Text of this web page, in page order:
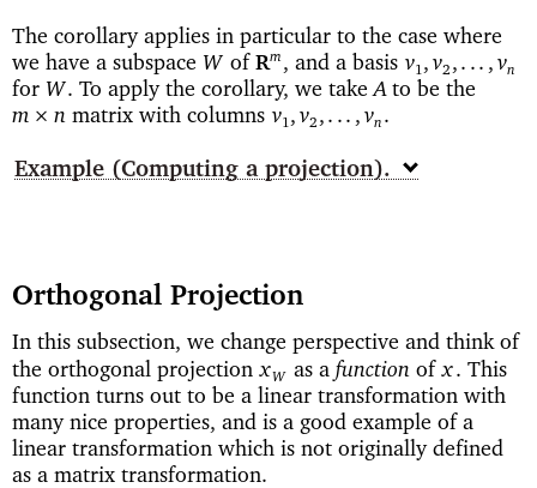
The corollary applies in particular to the case where
we have a subspace W of Rm , and a basis v1, v2 ,..., vn
for W. To apply the corollary, we takeAto be the
m × n matrix with columns v1, v2 ,..., vn .
Example (Computing a projection)
Orthogonal Projection
In this subsection, we change perspective and think of
the orthogonal projection xW as a function of x. This
function turns out to be a linear transformation with
many nice properties, and is a good example of a
linear transformation which is not originally defined
as a matrix transformation.